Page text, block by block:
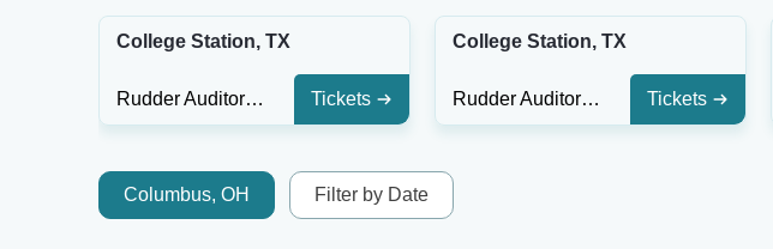
College Station, TX
Rudder Auditorium Tickets
College Station, TX
Rudder Auditorium Tickets
Columbus, OH Filter by Date